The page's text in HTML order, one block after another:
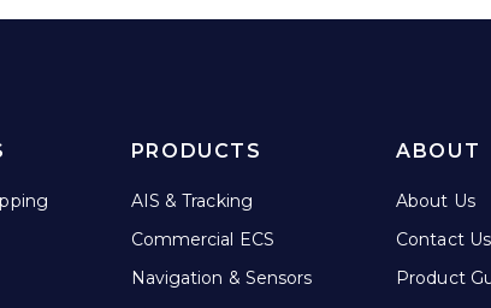
PRODUCTS
AIS & Tracking
Commercial ECS
Navigation & Sensors
ABOUT
About Us
Contact Us
Product